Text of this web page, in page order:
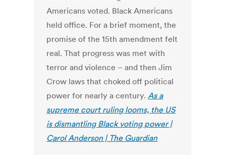
Americans voted. Black Americans
held office. For a brief moment, the
promise of the 15th amendment felt
real. That progress was met with
terror and violence – and then Jim
Crow laws that choked off political
power for nearly a century.As a
supreme court ruling looms, the US
is dismantling Black voting power |
Carol Anderson | The Guardian